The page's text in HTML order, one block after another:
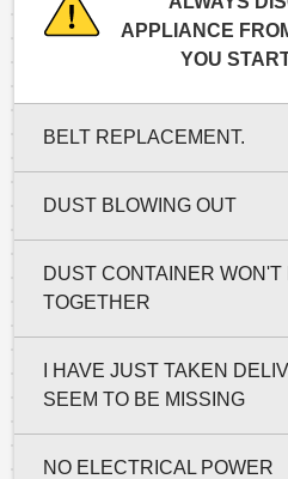
APPLIANCE
YOU
BELT REPLACEMENT.
DUST BLOWING OUT
DUST CONTAINER WON'T
TOGETHER
I HAVE JUST TAKEN
SEEM TO BE MISSING
NO ELECTRICAL POWER